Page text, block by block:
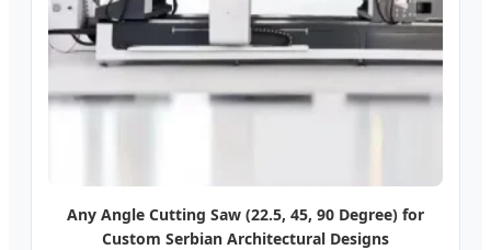
Any Angle Cutting Saw (22.5, 45, 90 Degree) for
Custom Serbian Architectural Designs